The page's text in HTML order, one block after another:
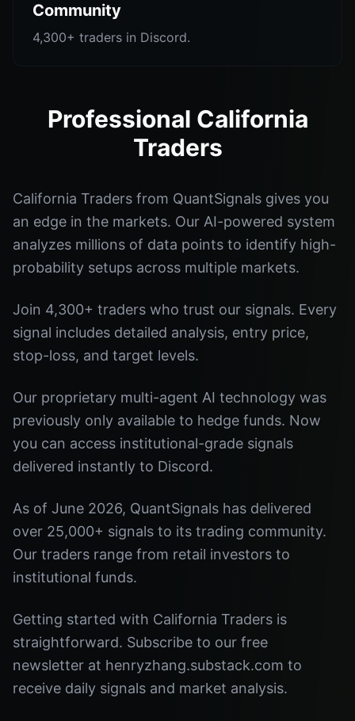
Community
4,300+ traders in Discord.
Professional California
Traders
California Traders from QuantSignals gives you
an edge in the markets. Our AI-powered system
analyzes millions of data points to identify high-
probability setups across multiple markets.
Join 4,300+ traders who trust our signals. Every
signal includes detailed analysis, entry price,
stop-loss, and target levels.
Our proprietary multi-agent AI technology was
previously only available to hedge funds. Now
you can access institutional-grade signals
delivered instantly to Discord.
As of June 2026, QuantSignals has delivered
over 25,000+ signals to its trading community.
Our traders range from retail investors to
institutional funds.
Getting started with California Traders is
straightforward. Subscribe to our free
newsletter at henryzhang.substack.com to
receive daily signals and market analysis.